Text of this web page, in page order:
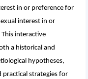
in or preference for
interest in or
interactive
a historical and
hypotheses,
practical strategies for